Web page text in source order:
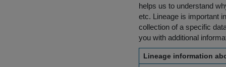
helps us to understand
etc. Lineage is important
collection of a specific
you with additional
Lineage information